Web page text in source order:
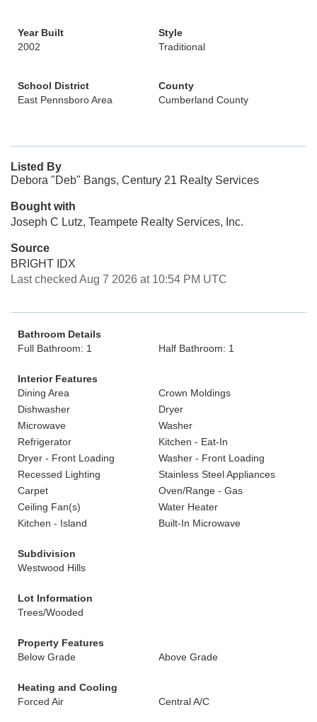
Year Built
2002
Style
Traditional
School District
East Pennsboro Area
County
Cumberland County
Listed By
Debora "Deb" Bangs, Century 21 Realty Services
Bought with
Joseph C Lutz, Teampete Realty Services, Inc.
Source
BRIGHT IDX
Last checked Aug 7 2026 at 10:54 PM UTC
Bathroom Details
Full Bathroom: 1
Half Bathroom: 1
Interior Features
Dining Area
Crown Moldings
Dishwasher
Dryer
Microwave
Washer
Refrigerator
Kitchen - Eat-In
Dryer - Front Loading
Washer - Front Loading
Recessed Lighting
Stainless Steel Appliances
Carpet
Oven/Range - Gas
Ceiling Fan(s)
Water Heater
Kitchen - Island
Built-In Microwave
Subdivision
Westwood Hills
Lot Information
Trees/Wooded
Property Features
Below Grade
Above Grade
Heating and Cooling
Forced Air
Central A/C